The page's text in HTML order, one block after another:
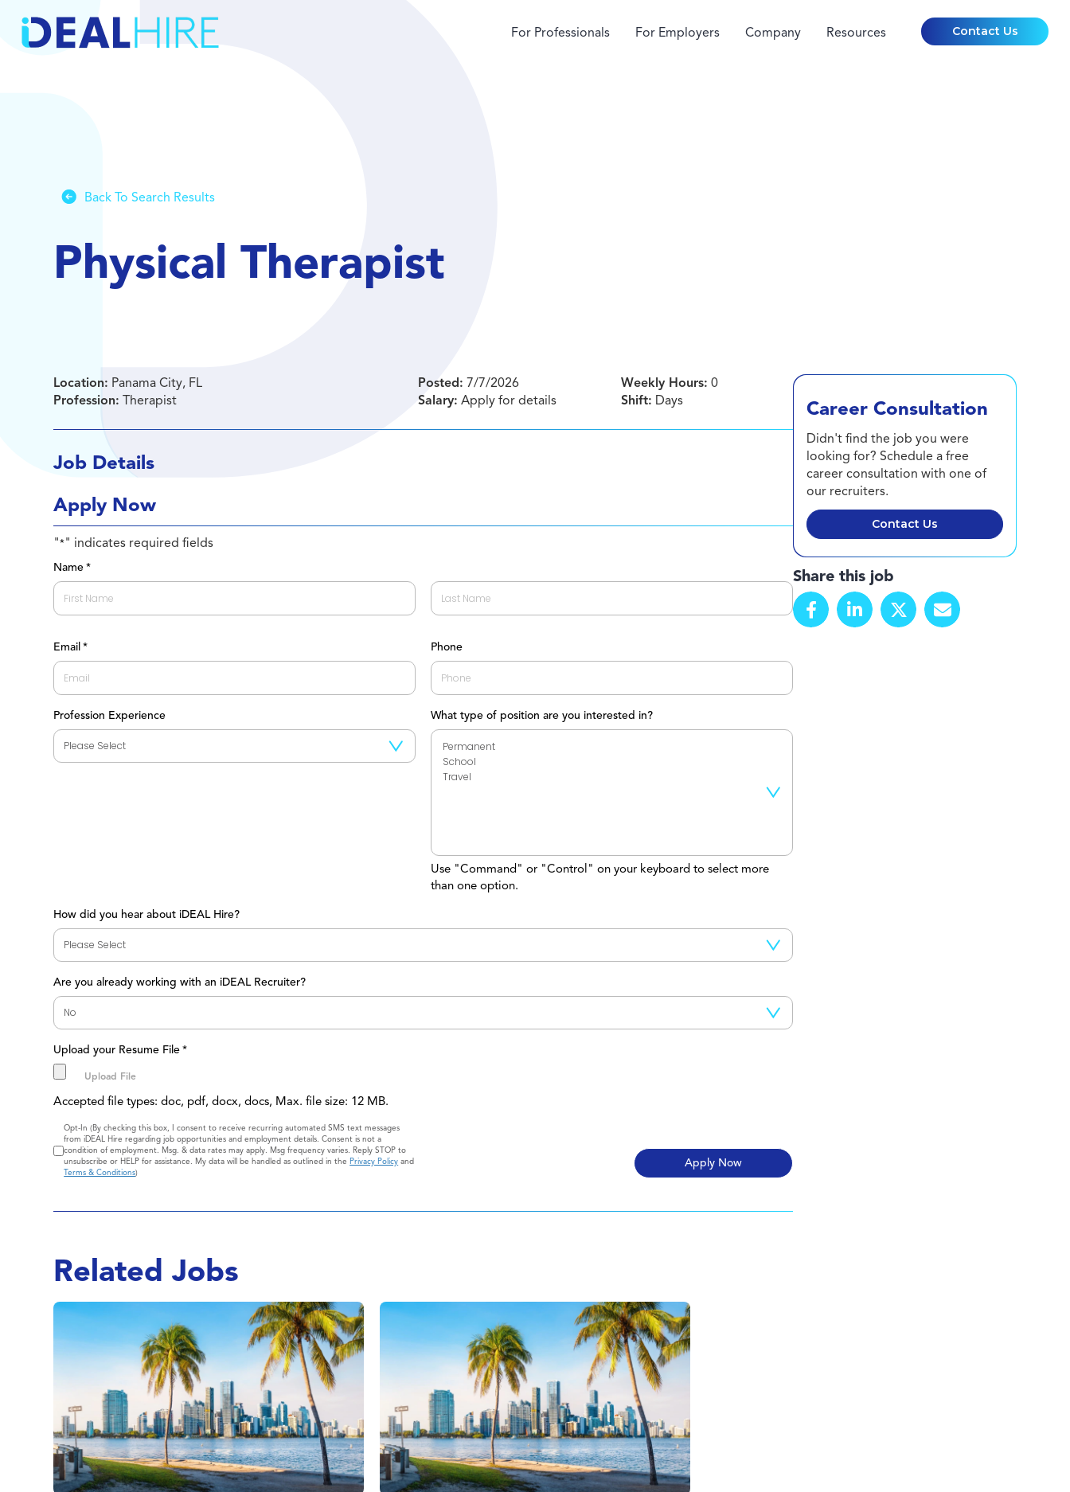
For Professionals For Employers Company Resources Contact Us
Back To Search Results
Physical Therapist
Location: Panama City, FL
Profession: Therapist
Posted: 7/7/2026
Salary: Apply for details
Weekly Hours: 0
Shift: Days
Job Details
Apply Now
"*" indicates required fields
Name *
Email * Phone
Profession Experience What type of position are you interested in?
Use "Command" or "Control" on your keyboard to select more
than one option.
How did you hear about iDEAL Hire?
Are you already working with an iDEAL Recruiter?
Upload your Resume File *
Accepted file types: doc, pdf, docx, docs, Max. file size: 12 MB.
Consent
Opt-In (By checking this box, I consent to receive recurring automated SMS text messages
from iDEAL Hire regarding job opportunities and employment details. Consent is not a
condition of employment. Msg. & data rates may apply. Msg frequency varies. Reply STOP to
unsubscribe or HELP for assistance. My data will be handled as outlined in thePrivacy Policy and
Terms & Conditions)
Career Consultation
Didn't find the job you were
looking for? Schedule a free
career consultation with one of
our recruiters.
Contact Us
Share this job
Related Jobs